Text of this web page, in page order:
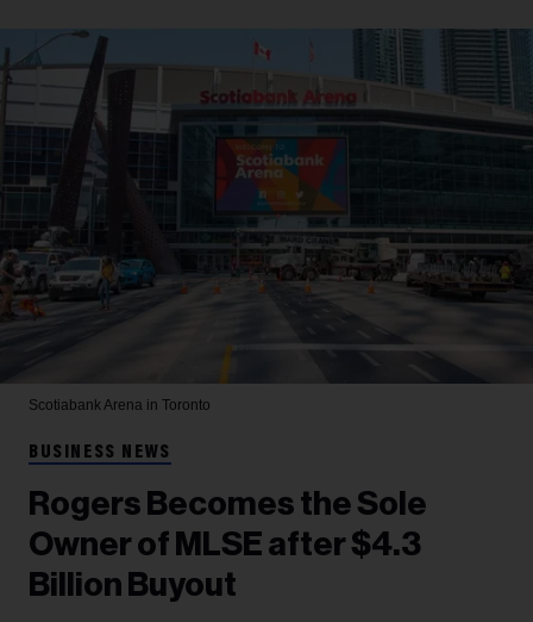
Scotiabank Arena in Toronto
BUSINESS NEWS
Rogers Becomes the Sole
Owner of MLSE after $4.3
Billion Buyout